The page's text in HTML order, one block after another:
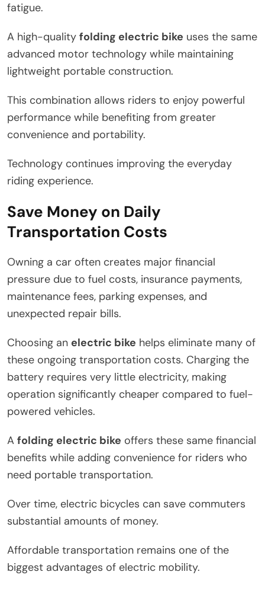
fatigue.
A high-quality folding electric bike uses the same
advanced motor technology while maintaining
lightweight portable construction.
This combination allows riders to enjoy powerful
performance while benefiting from greater
convenience and portability.
Technology continues improving the everyday
riding experience.
Save Money on Daily
Transportation Costs
Owning a car often creates major financial
pressure due to fuel costs, insurance payments,
maintenance fees, parking expenses, and
unexpected repair bills.
Choosing an electric bike helps eliminate many of
these ongoing transportation costs. Charging the
battery requires very little electricity, making
operation significantly cheaper compared to fuel-
powered vehicles.
A folding electric bike offers these same financial
benefits while adding convenience for riders who
need portable transportation.
Over time, electric bicycles can save commuters
substantial amounts of money.
Affordable transportation remains one of the
biggest advantages of electric mobility.